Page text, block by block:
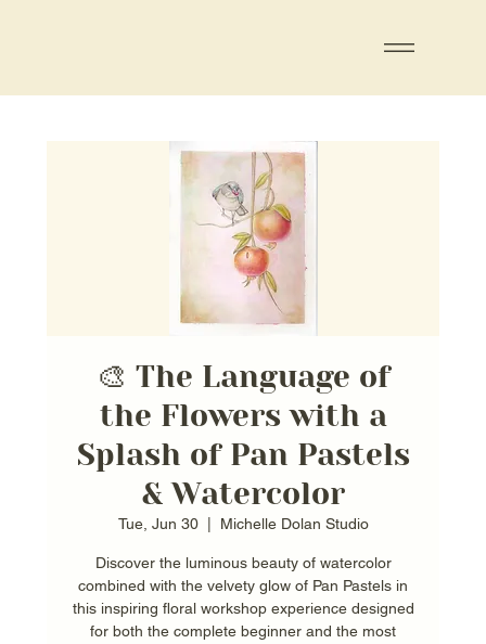
🎨 The Language of
the Flowers with a
Splash of Pan Pastels
& Watercolor
Tue, Jun 30
  |
Michelle Dolan Studio
Discover the luminous beauty of watercolor
combined with the velvety glow of Pan Pastels in
this inspiring floral workshop experience designed
for both the complete beginner and the most